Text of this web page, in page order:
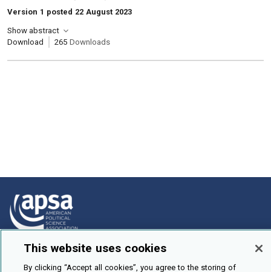
Version 1 posted 22 August 2023
Show abstract
Download
265 Downloads
How To Submit
This website uses cookies
By clicking “Accept all cookies”, you agree to the storing of